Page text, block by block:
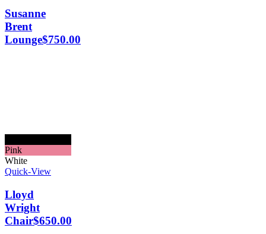
Susanne
Brent
Lounge$750.00
Pink
White
Quick-View
Lloyd
Wright
Chair$650.00